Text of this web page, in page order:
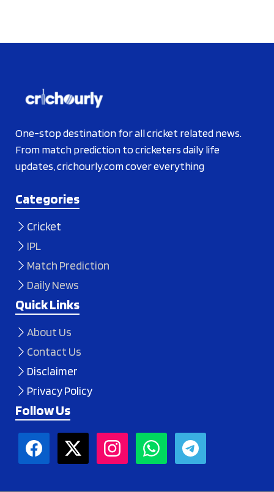
One-stop destination for all cricket related news.
From match prediction to cricketers daily life
updates, crichourly.com cover everything
Categories
Cricket
IPL
Match Prediction
Daily News
Quick Links
About Us
Contact Us
Disclaimer
Privacy Policy
Follow Us